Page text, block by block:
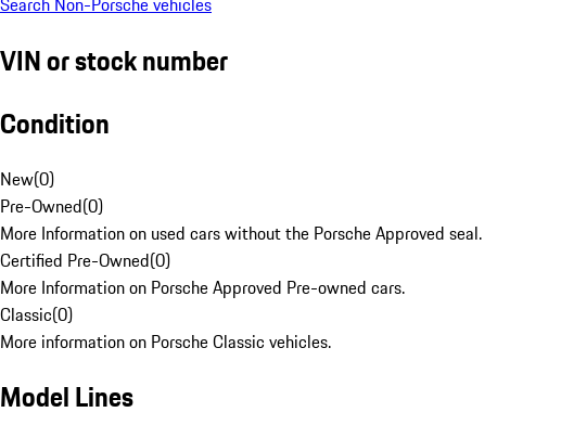
VIN or stock number
Condition
New(0)
Pre-Owned(0)
More Information on used cars without the Porsche Approved seal.
Certified Pre-Owned(0)
More Information on Porsche Approved Pre-owned cars.
Classic(0)
More information on Porsche Classic vehicles.
Model Lines